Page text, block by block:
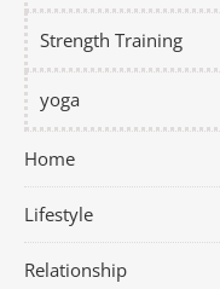
Strength Training
yoga
Home
Lifestyle
Relationship